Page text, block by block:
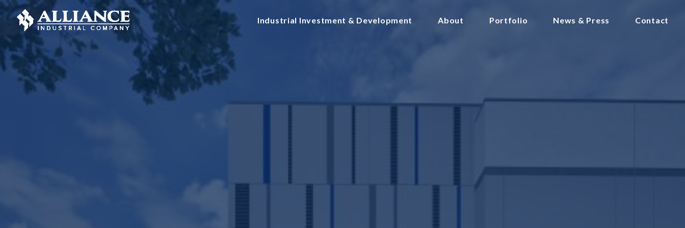
Industrial Investment & Development About Portfolio News & Press Contact